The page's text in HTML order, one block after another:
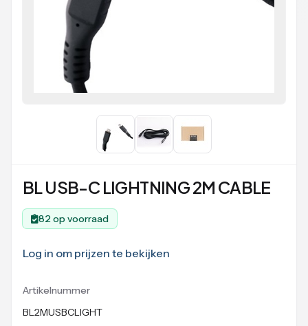
BL USB-C LIGHTNING 2M CABLE
82 op voorraad
Log in om prijzen te bekijken
Artikelnummer
BL2MUSBCLIGHT